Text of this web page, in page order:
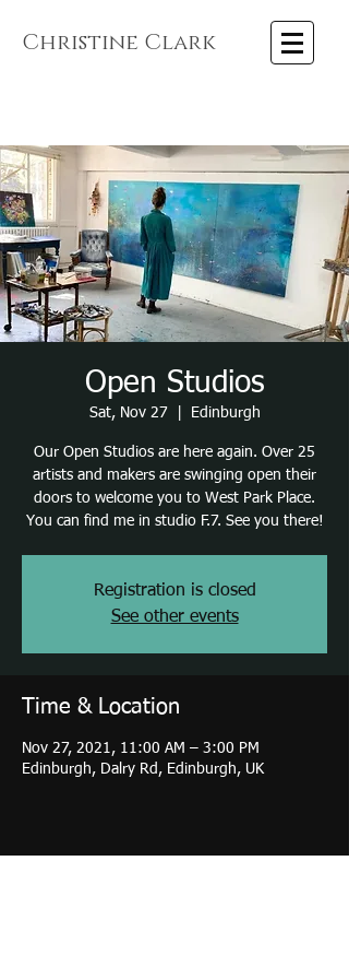
Christine Clark
Open Studios
Sat, Nov 27 Edinburgh
Our Open Studios are here again. Over 25
artists and makers are swinging open their
doors to welcome you to West Park Place.
You can find me in studio F.7. See you there!
Registration is closed
See other events
Time & Location
Nov 27, 2021, 11:00 AM – 3:00 PM
Edinburgh, Dalry Rd, Edinburgh, UK